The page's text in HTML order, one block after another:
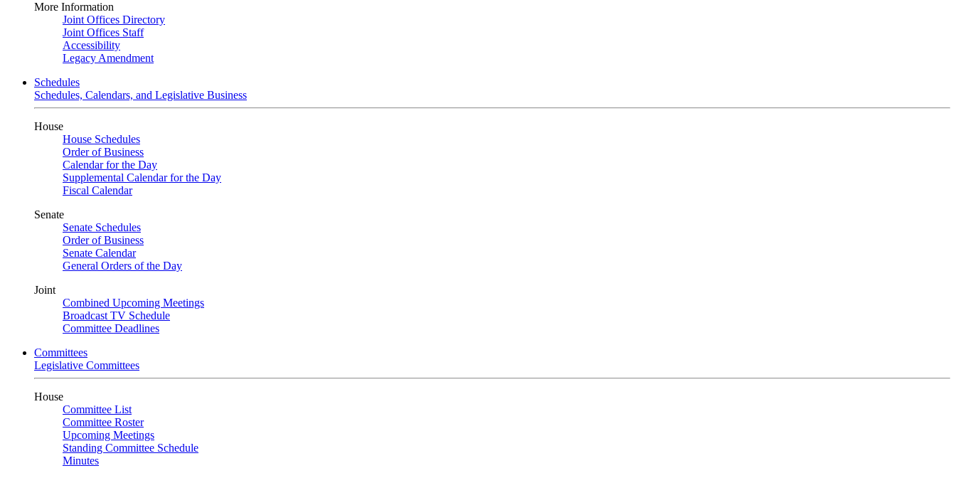
More Information
Joint Offices Directory
Joint Offices Staff
Accessibility
Legacy Amendment
Schedules
Schedules, Calendars, and Legislative Business
House
House Schedules
Order of Business
Calendar for the Day
Supplemental Calendar for the Day
Fiscal Calendar
Senate
Senate Schedules
Order of Business
Senate Calendar
General Orders of the Day
Joint
Combined Upcoming Meetings
Broadcast TV Schedule
Committee Deadlines
Committees
Legislative Committees
House
Committee List
Committee Roster
Upcoming Meetings
Standing Committee Schedule
Minutes